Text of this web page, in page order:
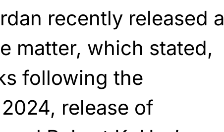
recently released a
matter, which stated,
following the
release of